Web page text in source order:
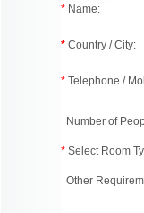
* Name:
* Country / City:
* Telephone /
Number of
* Select Room
Other